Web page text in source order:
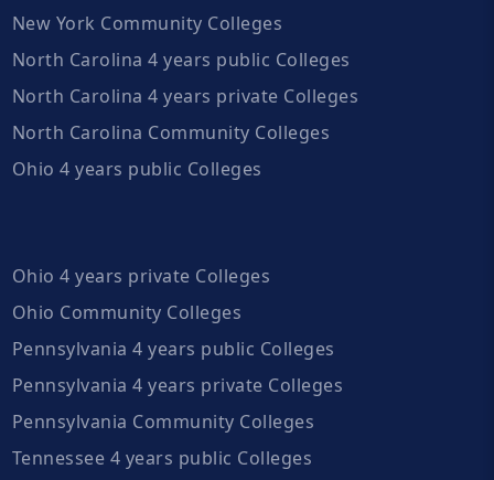
New York Community Colleges
North Carolina 4 years public Colleges
North Carolina 4 years private Colleges
North Carolina Community Colleges
Ohio 4 years public Colleges
Ohio 4 years private Colleges
Ohio Community Colleges
Pennsylvania 4 years public Colleges
Pennsylvania 4 years private Colleges
Pennsylvania Community Colleges
Tennessee 4 years public Colleges